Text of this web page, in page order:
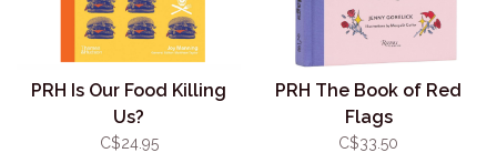
PRH Is Our Food Killing
Us?
C$24.95
PRH The Book of Red
Flags
C$33.50